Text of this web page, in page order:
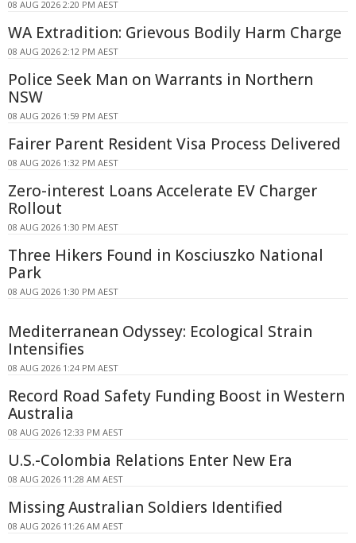
08 AUG 2026 2:20 PM AEST
WA Extradition: Grievous Bodily Harm Charge
08 AUG 2026 2:12 PM AEST
Police Seek Man on Warrants in Northern
NSW
08 AUG 2026 1:59 PM AEST
Fairer Parent Resident Visa Process Delivered
08 AUG 2026 1:32 PM AEST
Zero-interest Loans Accelerate EV Charger
Rollout
08 AUG 2026 1:30 PM AEST
Three Hikers Found in Kosciuszko National
Park
08 AUG 2026 1:30 PM AEST
Mediterranean Odyssey: Ecological Strain
Intensifies
08 AUG 2026 1:24 PM AEST
Record Road Safety Funding Boost in Western
Australia
08 AUG 2026 12:33 PM AEST
U.S.-Colombia Relations Enter New Era
08 AUG 2026 11:28 AM AEST
Missing Australian Soldiers Identified
08 AUG 2026 11:26 AM AEST